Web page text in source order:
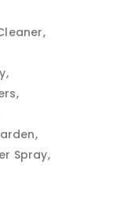
Spray